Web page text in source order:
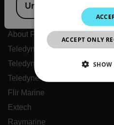
Flir
About Flir
Teledyne Technologies
Teledyne FLIR Defense
Teledyne FLIR OEM
Flir Marine
Extech
Raymarine
United Kingdom
ACCEPT ONLY
SHOW